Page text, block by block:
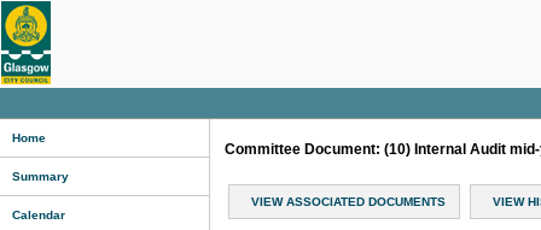
Home
Summary
Calendar
Committee Document: (10) Internal Audit
VIEW ASSOCIATED DOCUMENTS VIEW